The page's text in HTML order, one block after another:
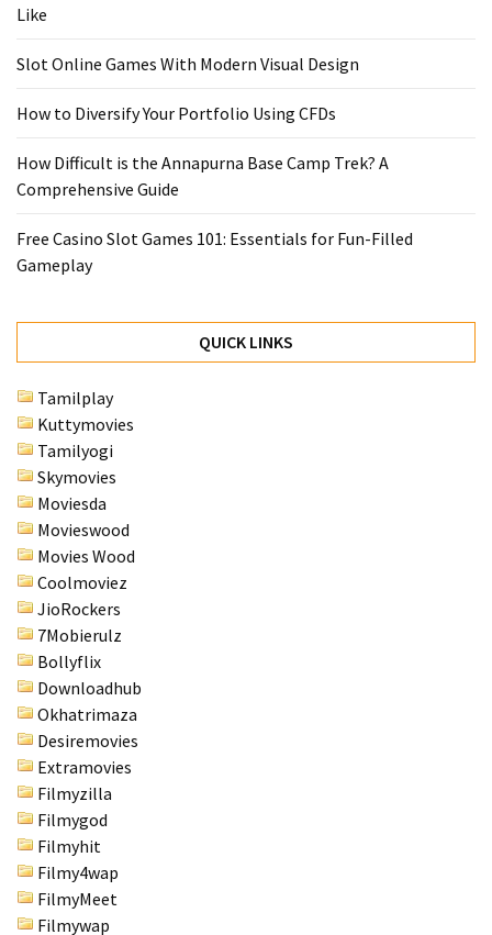
Like
Slot Online Games With Modern Visual Design
How to Diversify Your Portfolio Using CFDs
How Difficult is the Annapurna Base Camp Trek? A
Comprehensive Guide
Free Casino Slot Games 101: Essentials for Fun-Filled
Gameplay
QUICK LINKS
Tamilplay
Kuttymovies
Tamilyogi
Skymovies
Moviesda
Movieswood
Movies Wood
Coolmoviez
JioRockers
7Mobierulz
Bollyflix
Downloadhub
Okhatrimaza
Desiremovies
Extramovies
Filmyzilla
Filmygod
Filmyhit
Filmy4wap
FilmyMeet
Filmywap